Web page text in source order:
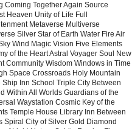
Coming Together Again Source
Heaven Unity of Life Full
Metaverse Multiverse
Silver Star of Earth Water Fire Air
Wind Magic Vision Five Elements
of the Heart Astral Voyager Soul New
Community Wisdom Windows in Time
Space Crossroads Holy Mountain
Ship Inn School Triple City Between
Within All Worlds Guardians of the
Waystation Cosmic Key of the
Temple House Library Inn Between
Spiral City of Silver Gold Diamond